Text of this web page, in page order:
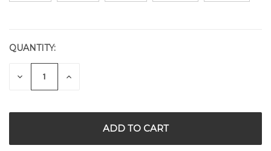
CURRENT
STOCK:
QUANTITY:
DECREASE
QUANTITY
INCREASE